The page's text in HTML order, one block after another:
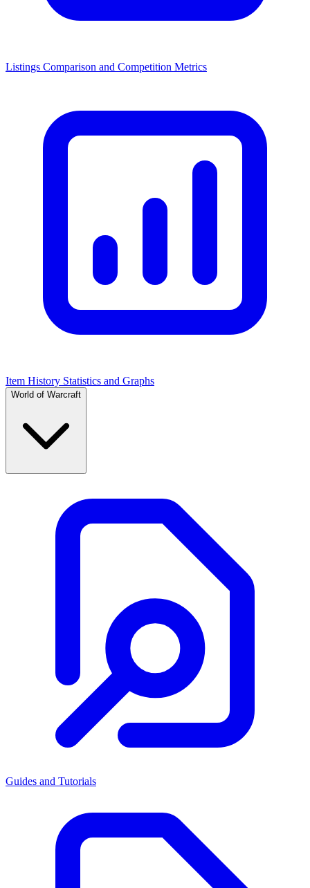
Listings Comparison and Competition Metrics
Item History Statistics and Graphs
World of Warcraft
Guides and Tutorials